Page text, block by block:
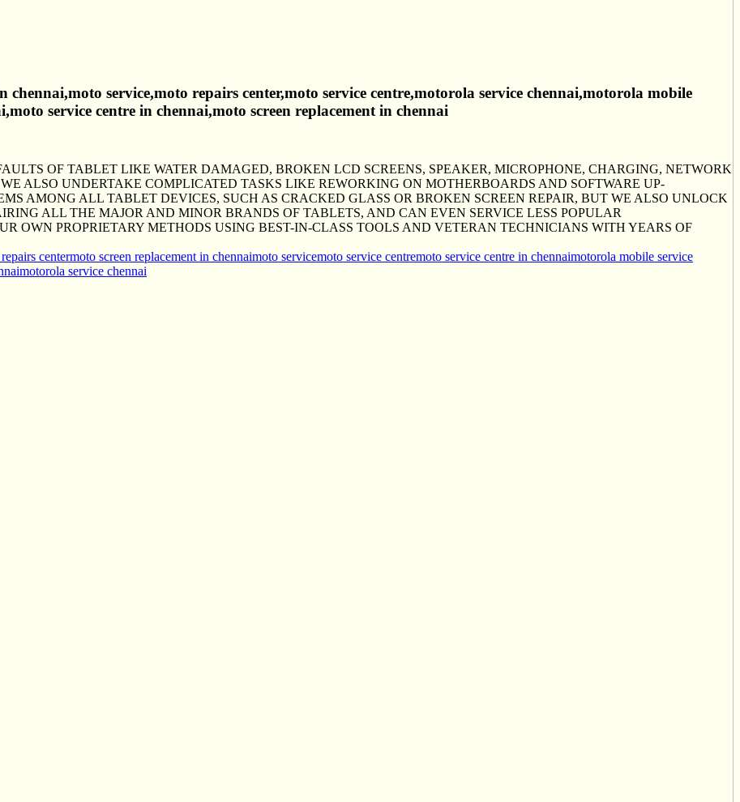
chennai,moto service,moto repairs center,moto service centre,motorola service chennai,motorola mobile
service centre in chennai,moto screen replacement in chennai
OF TABLET LIKE WATER DAMAGED, BROKEN LCD SCREENS, SPEAKER, MICROPHONE, CHARGING, NETWORK
ALSO UNDERTAKE COMPLICATED TASKS LIKE REWORKING ON MOTHERBOARDS AND SOFTWARE UP-
AMONG ALL TABLET DEVICES, SUCH AS CRACKED GLASS OR BROKEN SCREEN REPAIR, BUT WE ALSO UNLOCK
ALL THE MAJOR AND MINOR BRANDS OF TABLETS, AND CAN EVEN SERVICE LESS POPULAR
OWN PROPRIETARY METHODS USING BEST-IN-CLASS TOOLS AND VETERAN TECHNICIANS WITH YEARS OF
centermoto screen replacement in chennaimoto servicemoto service centremoto service centre in chennaimotorola mobile service
motorola service chennai